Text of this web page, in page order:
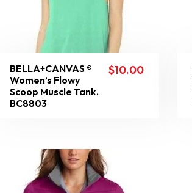
BELLA+CANVAS ®
Women’s Flowy
Scoop Muscle Tank.
BC8803
$10.00